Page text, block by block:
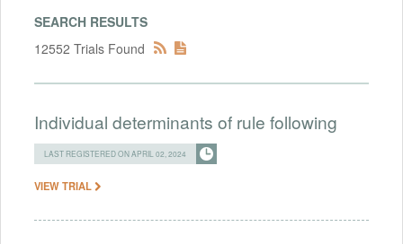
SEARCH RESULTS
12552 Trials Found
Individual determinants of rule following
LAST REGISTERED ON APRIL 02, 2024
VIEW TRIAL